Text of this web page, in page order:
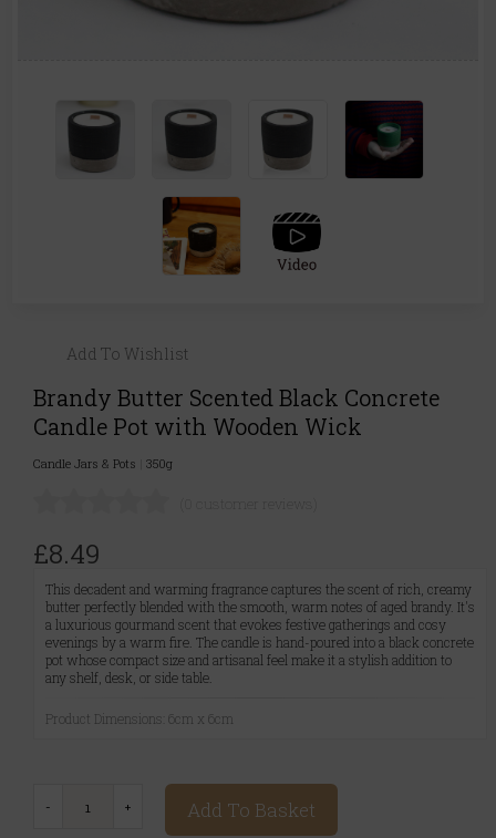
Add To Wishlist
Brandy Butter Scented Black Concrete
Candle Pot with Wooden Wick
Candle Jars & Pots 350g
£8.49
This decadent and warming fragrance captures the scent of rich, creamy
butter perfectly blended with the smooth, warm notes of aged brandy. It's
a luxurious gourmand scent that evokes festive gatherings and cosy
evenings by a warm fire. The candle is hand-poured into a black concrete
pot whose compact size and artisanal feel make it a stylish addition to
any shelf, desk, or side table.
Product Dimensions: 6cm x 6cm
Add To Basket